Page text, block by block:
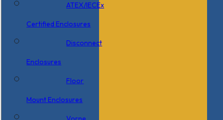
ATEX/IECEx
Certified Enclosures
Disconnect
Enclosures
Floor
Mount Enclosures